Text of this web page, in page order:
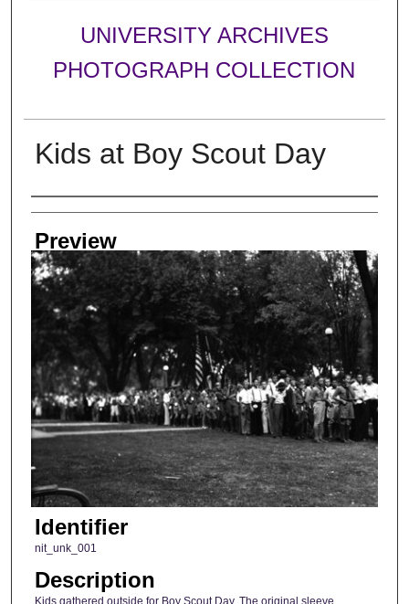
UNIVERSITY ARCHIVES
PHOTOGRAPH COLLECTION
Kids at Boy Scout Day
Creator
Preview
Identifier
nit_unk_001
Description